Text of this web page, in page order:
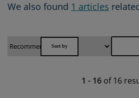
We also found 1 articles
1 - 16 of16